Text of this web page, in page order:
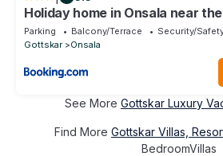
Holiday home in Onsala near
Parking Balcony/Terrace
Security/
Gottskar
Onsala
See More Gottskar Luxury
Find More Gottskar Villas,
BedroomVillas